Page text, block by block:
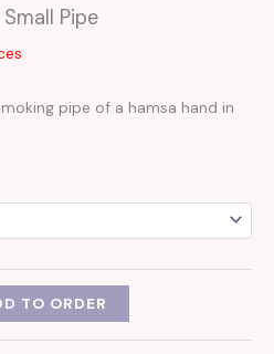
Pipe
pipe of a hamsa hand in
TO ORDER